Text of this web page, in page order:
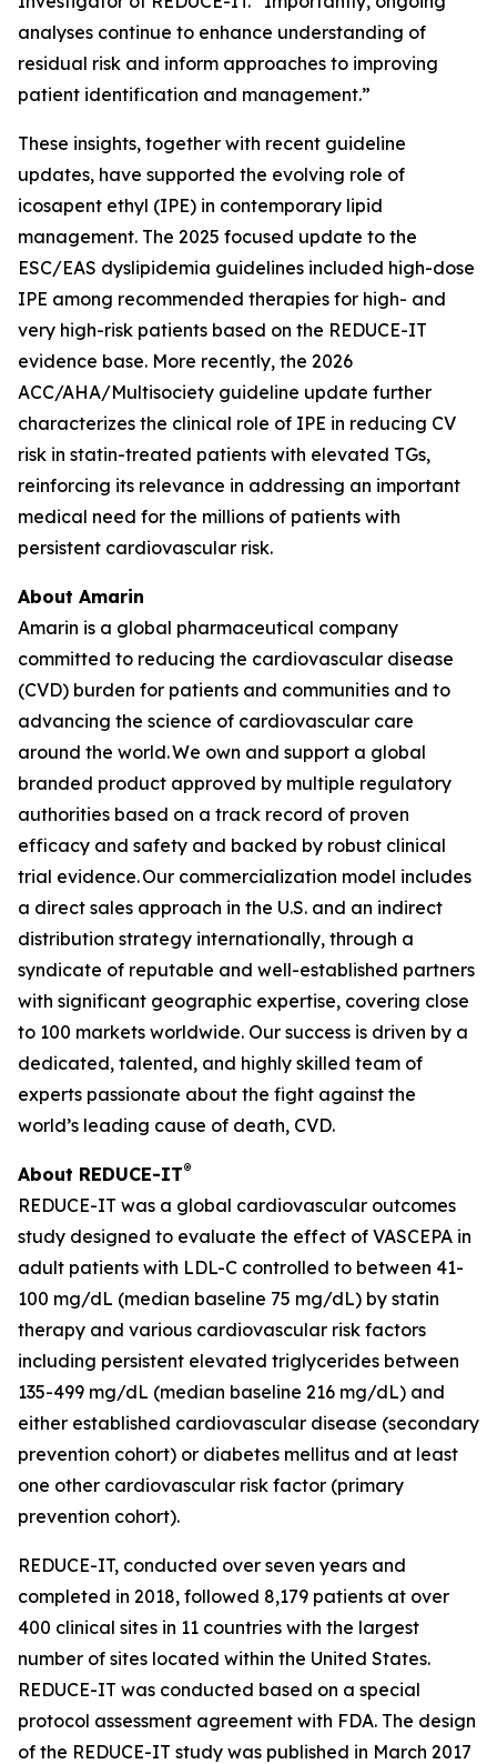
analyses continue to enhance understanding of
residual risk and inform approaches to improving
patient identification and management.”
These insights, together with recent guideline
updates, have supported the evolving role of
icosapent ethyl (IPE) in contemporary lipid
management. The 2025 focused update to the
ESC/EAS dyslipidemia guidelines included high-dose
IPE among recommended therapies for high- and
very high-risk patients based on the REDUCE-IT
evidence base. More recently, the 2026
ACC/AHA/Multisociety guideline update further
characterizes the clinical role of IPE in reducing CV
risk in statin-treated patients with elevated TGs,
reinforcing its relevance in addressing an important
medical need for the millions of patients with
persistent cardiovascular risk.
About Amarin
Amarin is a global pharmaceutical company
committed to reducing the cardiovascular disease
(CVD) burden for patients and communities and to
advancing the science of cardiovascular care
around the world. We own and support a global
branded product approved by multiple regulatory
authorities based on a track record of proven
efficacy and safety and backed by robust clinical
trial evidence. Our commercialization model includes
a direct sales approach in the U.S. and an indirect
distribution strategy internationally, through a
syndicate of reputable and well-established partners
with significant geographic expertise, covering close
to 100 markets worldwide. Our success is driven by a
dedicated, talented, and highly skilled team of
experts passionate about the fight against the
world’s leading cause of death, CVD.
About REDUCE-IT®
REDUCE-IT was a global cardiovascular outcomes
study designed to evaluate the effect of VASCEPA in
adult patients with LDL-C controlled to between 41-
100 mg/dL (median baseline 75 mg/dL) by statin
therapy and various cardiovascular risk factors
including persistent elevated triglycerides between
135-499 mg/dL (median baseline 216 mg/dL) and
either established cardiovascular disease (secondary
prevention cohort) or diabetes mellitus and at least
one other cardiovascular risk factor (primary
prevention cohort).
REDUCE-IT, conducted over seven years and
completed in 2018, followed 8,179 patients at over
400 clinical sites in 11 countries with the largest
number of sites located within the United States.
REDUCE-IT was conducted based on a special
protocol assessment agreement with FDA. The design
of the REDUCE-IT study was published in March 2017